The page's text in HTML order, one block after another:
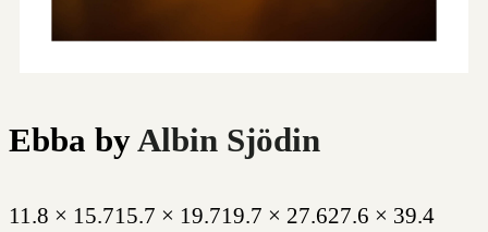
Ebba byAlbin Sjödin
11.8 × 15.715.7 × 19.719.7 × 27.627.6 × 39.4